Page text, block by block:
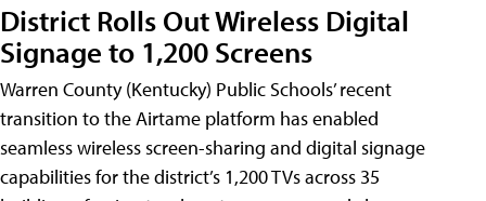
District Rolls Out Wireless Digital
Signage to 1,200 Screens
Warren County (Kentucky) Public Schools’ recent
transition to the Airtame platform has enabled
seamless wireless screen-sharing and digital signage
capabilities for the district’s 1,200 TVs across 35